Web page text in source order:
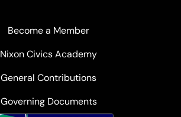
Become a Member
Nixon Civics Academy
General Contributions
Governing Documents